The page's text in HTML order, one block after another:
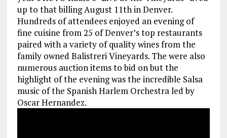
up to that billing August 11th in Denver.
Hundreds of attendees enjoyed an evening of
fine cuisine from 25 of Denver’s top restaurants
paired with a variety of quality wines from the
family owned Balistreri Vineyards. The were also
numerous auction items to bid on but the
highlight of the evening was the incredible Salsa
music of the Spanish Harlem Orchestra led by
Oscar Hernandez.